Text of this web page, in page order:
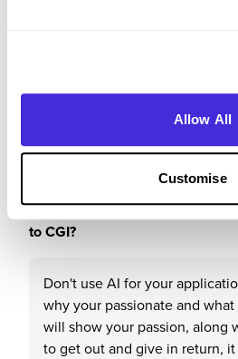
Allow All
Customise
equipment, travel costs etc.
also great people, in a
What tips or advice would you
to CGI?
Don't use AI for your
why your passionate and
will show your passion, along
to get out and give in return,